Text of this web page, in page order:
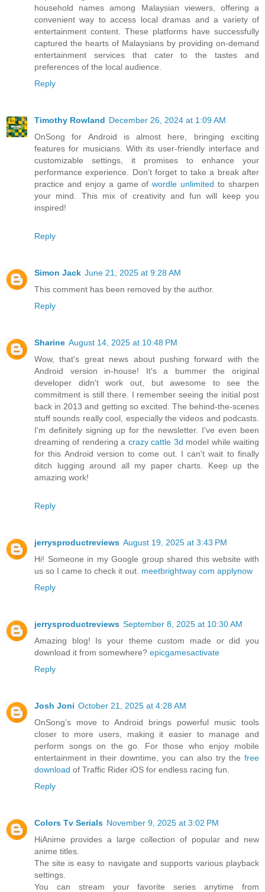
household names among Malaysian viewers, offering a
convenient way to access local dramas and a variety of
entertainment content. These platforms have successfully
captured the hearts of Malaysians by providing on-demand
entertainment services that cater to the tastes and
preferences of the local audience.
Reply
Timothy Rowland December 26, 2024 at 1:09 AM
OnSong for Android is almost here, bringing exciting
features for musicians. With its user-friendly interface and
customizable settings, it promises to enhance your
performance experience. Don’t forget to take a break after
practice and enjoy a game ofwordle unlimited to sharpen
your mind. This mix of creativity and fun will keep you
inspired!
Reply
Simon Jack June 21, 2025 at 9:28 AM
This comment has been removed by the author.
Reply
Sharine August 14, 2025 at 10:48 PM
Wow, that's great news about pushing forward with the
Android version in-house! It's a bummer the original
developer didn't work out, but awesome to see the
commitment is still there. I remember seeing the initial post
back in 2013 and getting so excited. The behind-the-scenes
stuff sounds really cool, especially the videos and podcasts.
I'm definitely signing up for the newsletter. I've even been
dreaming of rendering a crazy cattle 3d model while waiting
for this Android version to come out. I can't wait to finally
ditch lugging around all my paper charts. Keep up the
amazing work!
Reply
jerrysproductreviews August 19, 2025 at 3:43 PM
Hi! Someone in my Google group shared this website with
us so I came to check it out. meetbrightway com applynow
Reply
jerrysproductreviews September 8, 2025 at 10:30 AM
Amazing blog! Is your theme custom made or did you
download it from somewhere? epicgamesactivate
Reply
Josh Joni October 21, 2025 at 4:28 AM
OnSong’s move to Android brings powerful music tools
closer to more users, making it easier to manage and
perform songs on the go. For those who enjoy mobile
entertainment in their downtime, you can also try the free
download of Traffic Rider iOS for endless racing fun.
Reply
Colors Tv Serials November 9, 2025 at 3:02 PM
HiAnime provides a large collection of popular and new
anime titles.
The site is easy to navigate and supports various playback
settings.
You can stream your favorite series anytime from